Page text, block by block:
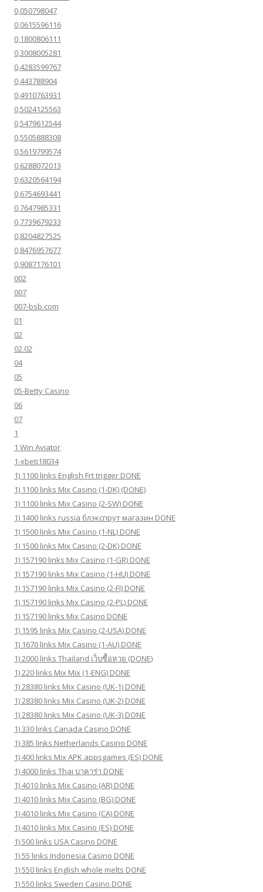
0,050798047
0,0615596116
0,1800806111
0,3008005281
0,4283599767
0,443788904
0,4910763931
0,5024125563
0,5479612544
0,5505888308
0,5619799574
0,6288072013
0,6320564194
0,6754693441
0,7647985331
0,7739679233
0,8204827525
0,8476957677
0,9087176101
002
007
007-bsb.com
01
02
02.02
04
05
05-Betty Casino
06
07
1
1 Win Aviator
1-xbeti18034
1) 1100 links English Frt trigger DONE
1) 1100 links Mix Casino (1-DK) (DONE)
1) 1100 links Mix Casino (2-SW) DONE
1) 1400 links russia блэкспрут магазин DONE
1) 1500 links Mix Casino (1-NL) DONE
1) 1500 links Mix Casino (2-DK) DONE
1) 157190 links Mix Casino (1-GR) DONE
1) 157190 links Mix Casino (1-HU) DONE
1) 157190 links Mix Casino (2-FI) DONE
1) 157190 links Mix Casino (2-PL) DONE
1) 157190 links Mix Casino DONE
1) 1595 links Mix Casino (2-USA) DONE
1) 1670 links Mix Casino (1-AU) DONE
1) 2000 links Thailand เว็บซื้อหวย (DONE)
1) 220 links Mix Mix (1-ENG) DONE
1) 28380 links Mix Casino (UK-1) DONE
1) 28380 links Mix Casino (UK-2) DONE
1) 28380 links Mix Casino (UK-3) DONE
1) 330 links Canada Casino DONE
1) 385 links Netherlands Casino DONE
1) 400 links Mix APK appsgames (ES) DONE
1) 4000 links Thai บาคาร่า DONE
1) 4010 links Mix Casino (AR) DONE
1) 4010 links Mix Casino (BG) DONE
1) 4010 links Mix Casino (CA) DONE
1) 4010 links Mix Casino (ES) DONE
1) 500 links USA Casino DONE
1) 55 links Indonesia Casino DONE
1) 550 links English whole melts DONE
1) 550 links Sweden Casino DONE